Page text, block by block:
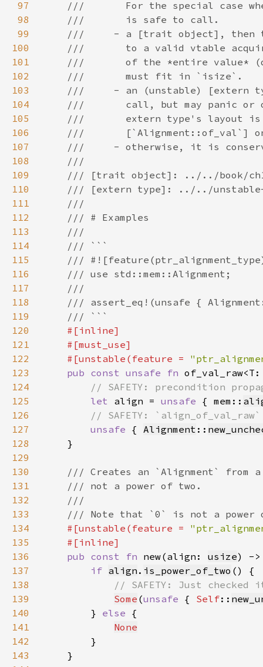
97
98
99
100
101
102
103
104
105
106
107
108
109
110
111
112
113
114
115
116
117
118
119
120
121
122
    #[unstable(feature =
123
pub const unsafe fn
124
125
let align = unsafe { mem::
126
127
unsafe { Alignment ::
128
129
130
131
132
133
134
#[unstable(feature =
135
136
pub const fn new(align: usize) -
137
if align . is_power_of_two
138
139
Some (unsafe { Self::
140
        }
else
141
None
142
143